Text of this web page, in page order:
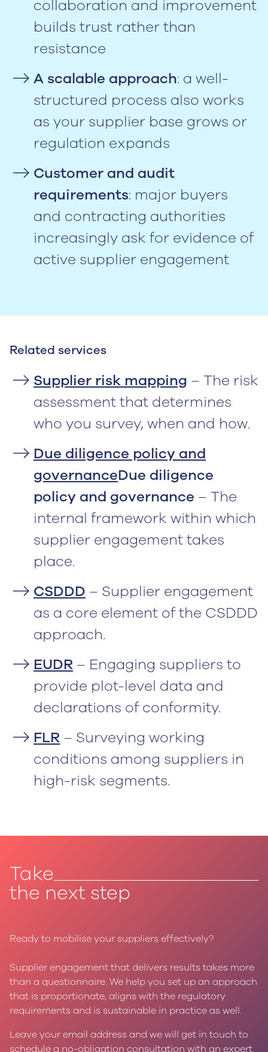
collaboration and improvement
builds trust rather than
resistance
A scalable approach: a well-
structured process also works
as your supplier base grows or
regulation expands
Customer and audit
requirements: major buyers
and contracting authorities
increasingly ask for evidence of
active supplier engagement
Related services
Supplier risk mapping – The risk
assessment that determines
who you survey, when and how.
Due diligence policy and
governanceDue diligence
policy and governance – The
internal framework within which
supplier engagement takes
place.
CSDDD – Supplier engagement
as a core element of the CSDDD
approach.
EUDR – Engaging suppliers to
provide plot-level data and
declarations of conformity.
FLR – Surveying working
conditions among suppliers in
high-risk segments.
Take
the next step
Ready to mobilise your suppliers effectively?
Supplier engagement that delivers results takes more
than a questionnaire. We help you set up an approach
that is proportionate, aligns with the regulatory
requirements and is sustainable in practice as well.
Leave your email address and we will get in touch to
schedule a no-obligation consultation with an expert.